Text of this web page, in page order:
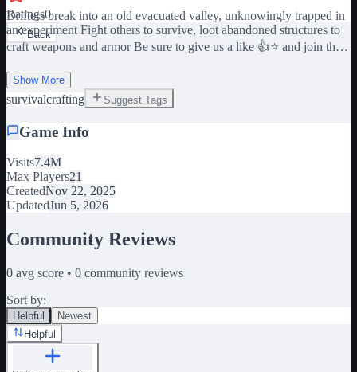
Ratings0
Back
Drifters break into an old evacuated valley, unknowingly trapped in
an experiment Fight others to survive, loot abandoned structures to
craft weapons and armor Be sure to give us a like 👍⭐️ and join the
[G] - Inventory [B] - Build [T] - Teams [V] - Special Shop [M] -
Map Exiting the game while in combat will result in your character
dying, losing Weapons, Armor, and Medical items! [CREDITS]
Rockatanksy - Project Lead, Builder, Models Ubvta - Programmer
Haoklus - Animations ARatNamedAlex - Thumbnail art lumiMiNK
WeepieTheGreatest - Retired programmer Thanks for playing
Vagrant Beta 🙏 Please be sure to leave and rejoin after purchasing a
gamepass
Show More
survivalcrafting Suggest Tags
Game Info
Visits7.4M
Max Players21
CreatedNov 22, 2025
UpdatedJun 5, 2026
Community Reviews
0 avg score • 0 community reviews
Sort by:
Helpful
Newest
Helpful